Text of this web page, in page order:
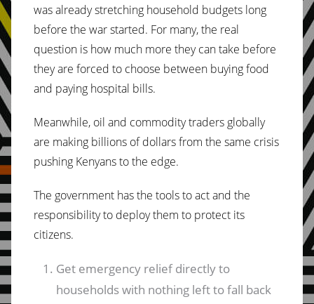
was already stretching household budgets long
before the war started. For many, the real
question is how much more they can take before
they are forced to choose between buying food
and paying hospital bills.
Meanwhile, oil and commodity traders globally
are making billions of dollars from the same crisis
pushing Kenyans to the edge.
The government has the tools to act and the
responsibility to deploy them to protect its
citizens.
Get emergency relief directly to
households with nothing left to fall back